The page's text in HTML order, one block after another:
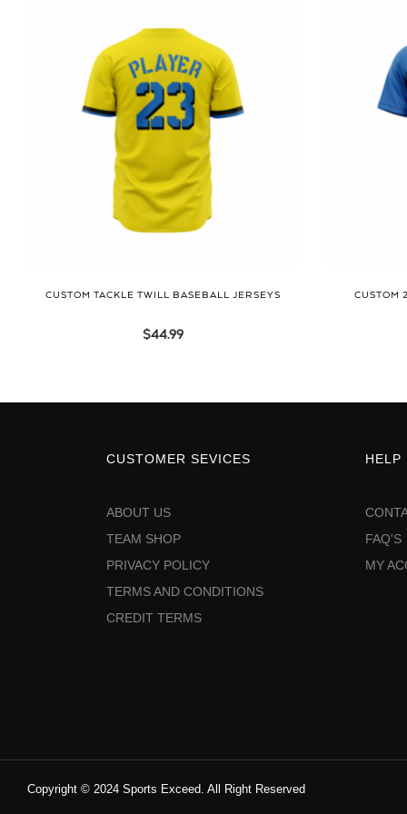
CUSTOM TACKLE TWILL BASEBALL JERSEYS
$44.99
CUSTOM
CUSTOMER SEVICES
ABOUT US
TEAM SHOP
PRIVACY POLICY
TERMS AND CONDITIONS
CREDIT TERMS
HELP
FAQ'S
MY
Copyright © 2024 Sports Exceed. All Right Reserved